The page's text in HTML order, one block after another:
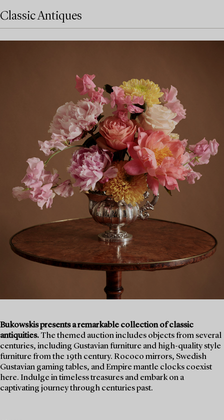
Classic Antiques
Bukowskis presents a remarkable collection of classic
antiquities. The themed auction includes objects from several
centuries, including Gustavian furniture and high-quality style
furniture from the 19th century. Rococo mirrors, Swedish
Gustavian gaming tables, and Empire mantle clocks coexist
here. Indulge in timeless treasures and embark on a
captivating journey through centuries past.